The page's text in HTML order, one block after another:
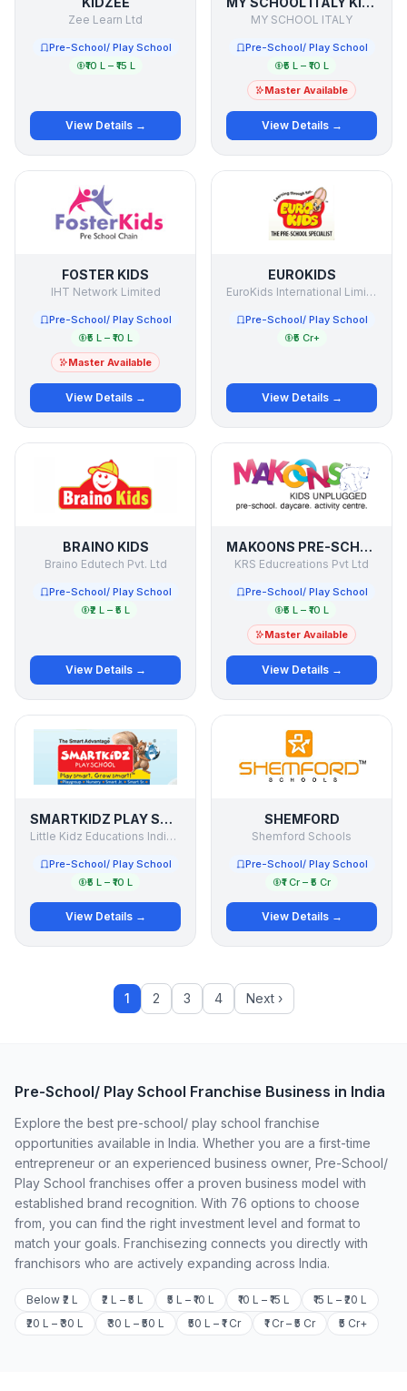
Zee Learn Ltd
Pre-School/ Play School
₹10 L – ₹15 L
View Details →
MY SCHOOL ITALY
Pre-School/ Play School
₹5 L – ₹10 L
Master Available
View Details →
FOSTER KIDS
IHT Network Limited
Pre-School/ Play School
₹5 L – ₹10 L
Master Available
View Details →
EUROKIDS
EuroKids International Limited
Pre-School/ Play School
₹5 Cr+
View Details →
BRAINO KIDS
Braino Edutech Pvt. Ltd
Pre-School/ Play School
₹2 L – ₹5 L
View Details →
MAKOONS PRE-SCHOOL
KRS Educreations Pvt Ltd
Pre-School/ Play School
₹5 L – ₹10 L
Master Available
View Details →
SMARTKIDZ PLAY SCHOOL
Little Kidz Educations India (P) Ltd.
Pre-School/ Play School
₹5 L – ₹10 L
View Details →
SHEMFORD
Shemford Schools
Pre-School/ Play School
₹1 Cr – ₹5 Cr
View Details →
1 2 3 4 Next ›
Pre-School/ Play School Franchise Business in India
Explore the best pre-school/ play school franchise
opportunities available in India. Whether you are a first-time
entrepreneur or an experienced business owner, Pre-School/
Play School franchises offer a proven business model with
established brand recognition. With 76 options to choose
from, you can find the right investment level and format to
match your goals. Franchisezing connects you directly with
franchisors who are actively expanding across India.
Below ₹2 L ₹2 L – ₹5 L ₹5 L – ₹10 L ₹10 L – ₹15 L
₹15 L – ₹20 L
₹20 L – ₹30 L
₹30 L – ₹50 L ₹50 L – ₹1 Cr ₹1 Cr – ₹5 Cr ₹5 Cr+